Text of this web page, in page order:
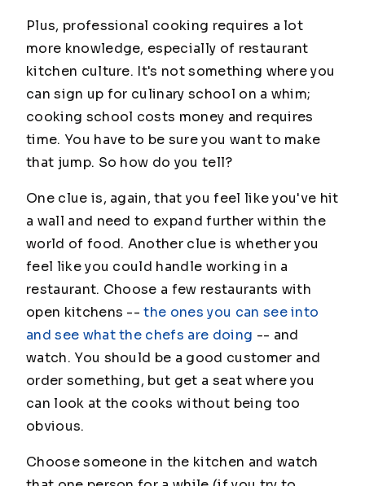
Plus, professional cooking requires a lot
more knowledge, especially of restaurant
kitchen culture. It's not something where you
can sign up for culinary school on a whim;
cooking school costs money and requires
time. You have to be sure you want to make
that jump. So how do you tell?
One clue is, again, that you feel like you've hit
a wall and need to expand further within the
world of food. Another clue is whether you
feel like you could handle working in a
restaurant. Choose a few restaurants with
open kitchens --the ones you can see into
and see what the chefs are doing -- and
watch. You should be a good customer and
order something, but get a seat where you
can look at the cooks without being too
obvious.
Choose someone in the kitchen and watch